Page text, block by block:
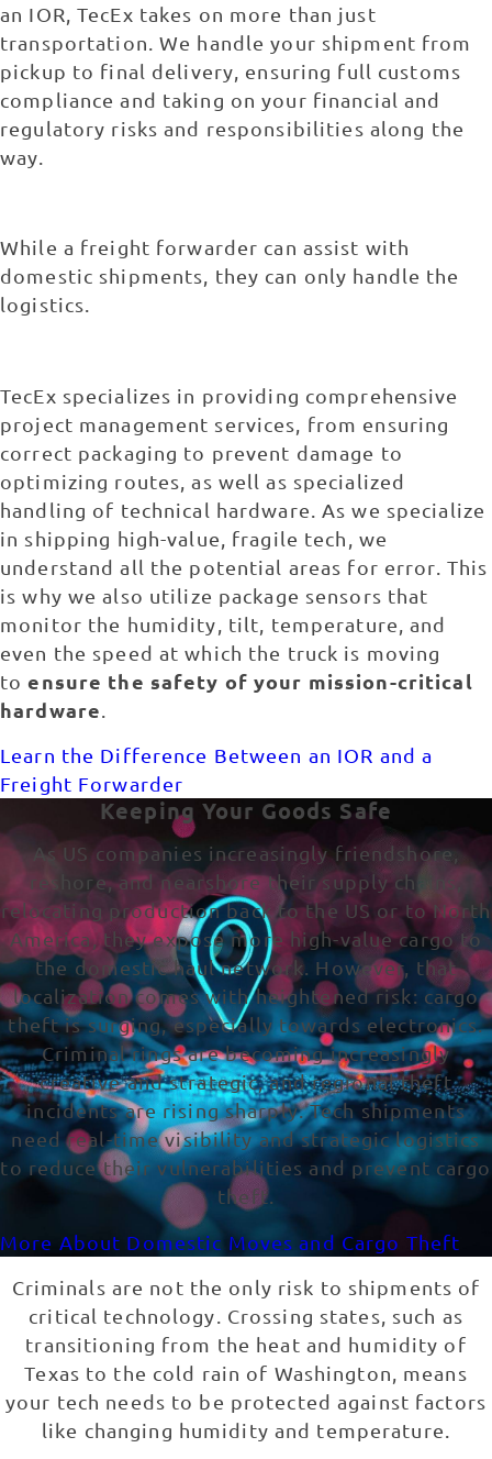
an IOR, TecEx takes on more than just
transportation. We handle your shipment from
pickup to final delivery, ensuring full customs
compliance and taking on your financial and
regulatory risks and responsibilities along the
way.
While a freight forwarder can assist with
domestic shipments, they can only handle the
logistics.
TecEx specializes in providing comprehensive
project management services, from ensuring
correct packaging to prevent damage to
optimizing routes, as well as specialized
handling of technical hardware. As we specialize
in shipping high-value, fragile tech, we
understand all the potential areas for error. This
is why we also utilize package sensors that
monitor the humidity, tilt, temperature, and
even the speed at which the truck is moving
toensure the safety of your mission-critical
hardware
Learn the Difference Between an IOR and a
Freight Forwarder
Keeping Your Goods Safe
As US companies increasingly friendshore,
reshore, and nearshore their supply chains,
relocating production back to the US or to North
America, they expose more high-value cargo to
the domestic haul network. However, that
localization comes with heightened risk: cargo
theft is surging, especially towards electronics.
Criminal rings are becoming increasingly
creative and strategic, and regional theft
incidents are rising sharply. Tech shipments
need real-time visibility and strategic logistics
to reduce their vulnerabilities and prevent cargo
theft.
More About Domestic Moves and Cargo Theft
Criminals are not the only risk to shipments of
critical technology. Crossing states, such as
transitioning from the heat and humidity of
Texas to the cold rain of Washington, means
your tech needs to be protected against factors
like changing humidity and temperature.